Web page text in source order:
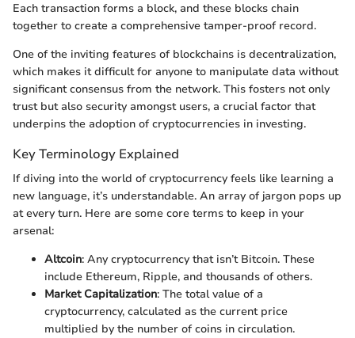
Each transaction forms a block, and these blocks chain
together to create a comprehensive tamper-proof record.
One of the inviting features of blockchains is decentralization,
which makes it difficult for anyone to manipulate data without
significant consensus from the network. This fosters not only
trust but also security amongst users, a crucial factor that
underpins the adoption of cryptocurrencies in investing.
Key Terminology Explained
If diving into the world of cryptocurrency feels like learning a
new language, it’s understandable. An array of jargon pops up
at every turn. Here are some core terms to keep in your
arsenal:
Altcoin: Any cryptocurrency that isn’t Bitcoin. These
include Ethereum, Ripple, and thousands of others.
Market Capitalization: The total value of a
cryptocurrency, calculated as the current price
multiplied by the number of coins in circulation.